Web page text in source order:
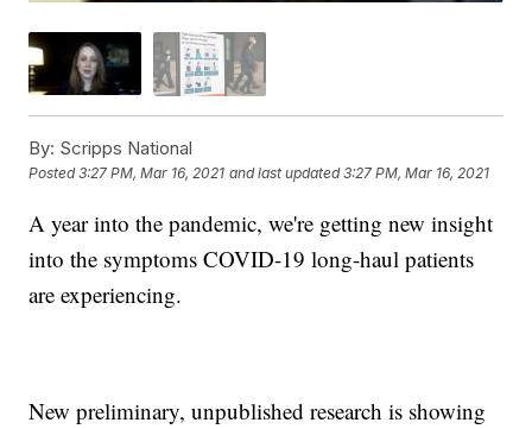
By: Scripps National
Posted3:27 PM, Mar 16, 2021 and last updated 3:27 PM, Mar 16, 2021
A year into the pandemic, we're getting new insight
into the symptoms COVID-19 long-haul patients
are experiencing.
New preliminary, unpublished research is showing